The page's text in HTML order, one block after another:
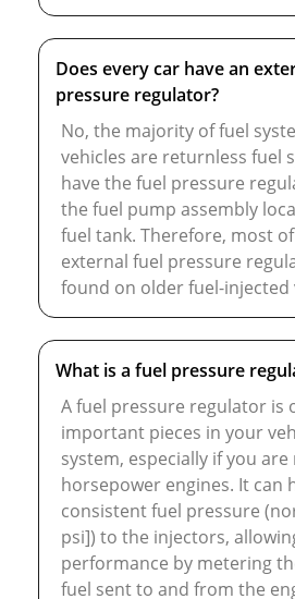
Does every car have an
pressure regulator?
No, the majority of fuel
vehicles are returnless fuel
have the fuel pressure
the fuel pump assembly
fuel tank. Therefore, most
external fuel pressure
found on older fuel-injected
What is a fuel pressure
A fuel pressure regulator is
important pieces in your
system, especially if you
horsepower engines. It can
consistent fuel pressure
psi]) to the injectors,
performance by metering
fuel sent to and from the